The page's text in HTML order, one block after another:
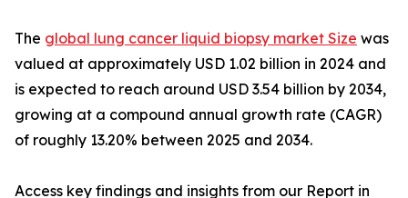
The global lung cancer liquid biopsy market Size was
valued at approximately USD 1.02 billion in 2024 and
is expected to reach around USD 3.54 billion by 2034,
growing at a compound annual growth rate (CAGR)
of roughly 13.20% between 2025 and 2034.
Access key findings and insights from our Report in